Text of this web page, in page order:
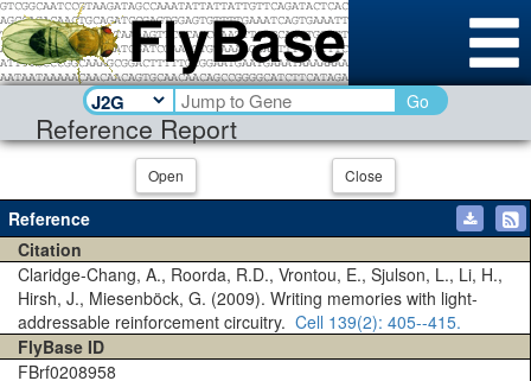
Reference Report
Go
Open Close
Reference
Citation
Claridge-Chang, A., Roorda, R.D., Vrontou, E., Sjulson, L., Li, H.,
Hirsh, J., Miesenböck, G. (2009). Writing memories with light-
addressable reinforcement circuitry. Cell 139(2): 405--415.
FlyBase ID
FBrf0208958